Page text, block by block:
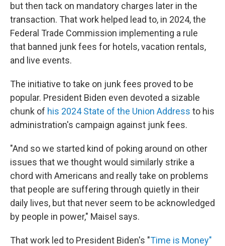
but then tack on mandatory charges later in the
transaction. That work helped lead to, in 2024, the
Federal Trade Commission implementing a rule
that banned junk fees for hotels, vacation rentals,
and live events.
The initiative to take on junk fees proved to be
popular. President Biden even devoted a sizable
chunk of his 2024 State of the Union Address to his
administration's campaign against junk fees.
"And so we started kind of poking around on other
issues that we thought would similarly strike a
chord with Americans and really take on problems
that people are suffering through quietly in their
daily lives, but that never seem to be acknowledged
by people in power," Maisel says.
That work led to President Biden's "Time is Money"